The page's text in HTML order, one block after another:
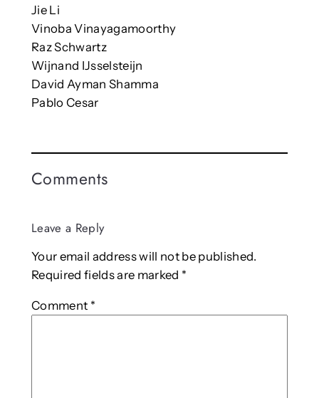
Jie Li
Vinoba Vinayagamoorthy
Raz Schwartz
Wijnand IJsselsteijn
David Ayman Shamma
Pablo Cesar
Comments
Leave a Reply
Your email address will not be published.
Required fields are marked *
Comment *